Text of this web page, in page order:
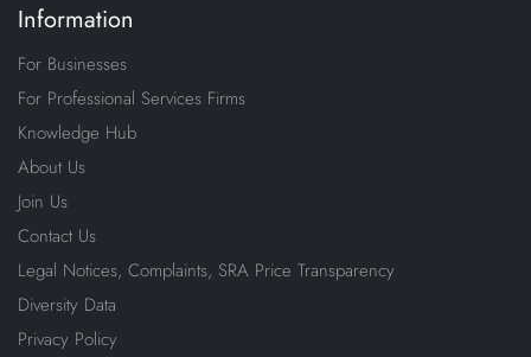
Information
For Businesses
For Professional Services Firms
Knowledge Hub
About Us
Join Us
Contact Us
Legal Notices, Complaints, SRA Price Transparency
Diversity Data
Privacy Policy